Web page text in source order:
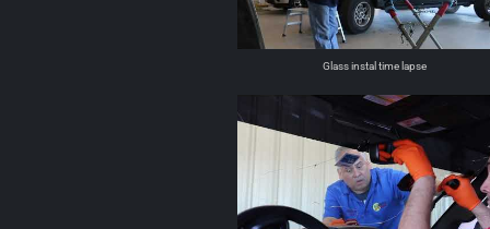
Glass instal time lapse